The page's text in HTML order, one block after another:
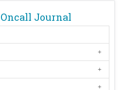
Journal
Transmissíveis da
Portuguesa de
Infecções
- IST. 2017.
at URL:
op/document/?